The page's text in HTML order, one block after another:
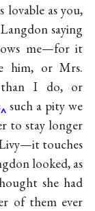
as you,
saying
me—for it
him, or Mrs.
than I do, or
such a pity we
to stay longer
touches
looked, as
she had
of them ever